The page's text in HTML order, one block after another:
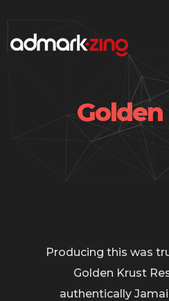
content
Producing this was
Golden Krust
authentically